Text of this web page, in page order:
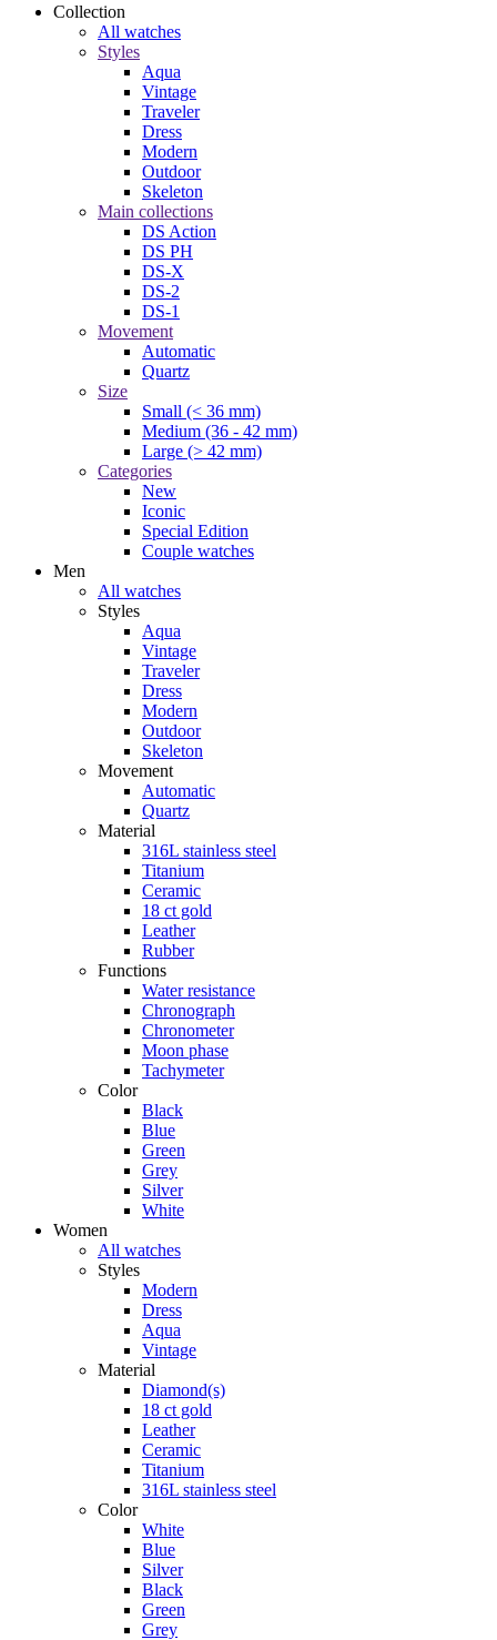
Collection
All watches
Styles
Aqua
Vintage
Traveler
Dress
Modern
Outdoor
Skeleton
Main collections
DS Action
DS PH
DS-X
DS-2
DS-1
Movement
Automatic
Quartz
Size
Small (< 36 mm)
Medium (36 - 42 mm)
Large (> 42 mm)
Categories
New
Iconic
Special Edition
Couple watches
Men
All watches
Styles
Aqua
Vintage
Traveler
Dress
Modern
Outdoor
Skeleton
Movement
Automatic
Quartz
Material
316L stainless steel
Titanium
Ceramic
18 ct gold
Leather
Rubber
Functions
Water resistance
Chronograph
Chronometer
Moon phase
Tachymeter
Color
Black
Blue
Green
Grey
Silver
White
Women
All watches
Styles
Modern
Dress
Aqua
Vintage
Material
Diamond(s)
18 ct gold
Leather
Ceramic
Titanium
316L stainless steel
Color
White
Blue
Silver
Black
Green
Grey